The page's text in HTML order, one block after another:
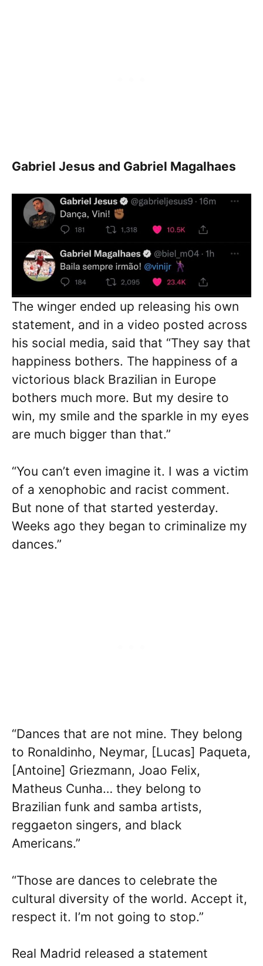
Gabriel Jesus and Gabriel Magalhaes
The winger ended up releasing his own
statement, and in a video posted across
his social media, said that “They say that
happiness bothers. The happiness of a
victorious black Brazilian in Europe
bothers much more. But my desire to
win, my smile and the sparkle in my eyes
are much bigger than that.”
“You can’t even imagine it. I was a victim
of a xenophobic and racist comment.
But none of that started yesterday.
Weeks ago they began to criminalize my
dances.”
“Dances that are not mine. They belong
to Ronaldinho, Neymar, [Lucas] Paqueta,
[Antoine] Griezmann, Joao Felix,
Matheus Cunha… they belong to
Brazilian funk and samba artists,
reggaeton singers, and black
Americans.”
“Those are dances to celebrate the
cultural diversity of the world. Accept it,
respect it. I’m not going to stop.”
Real Madrid released a statement